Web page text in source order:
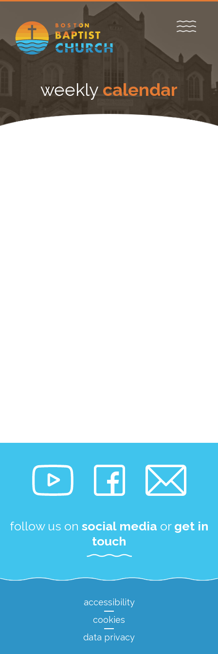
weekly calendar
follow us on social media or get in
touch
accessibility
cookies
data privacy